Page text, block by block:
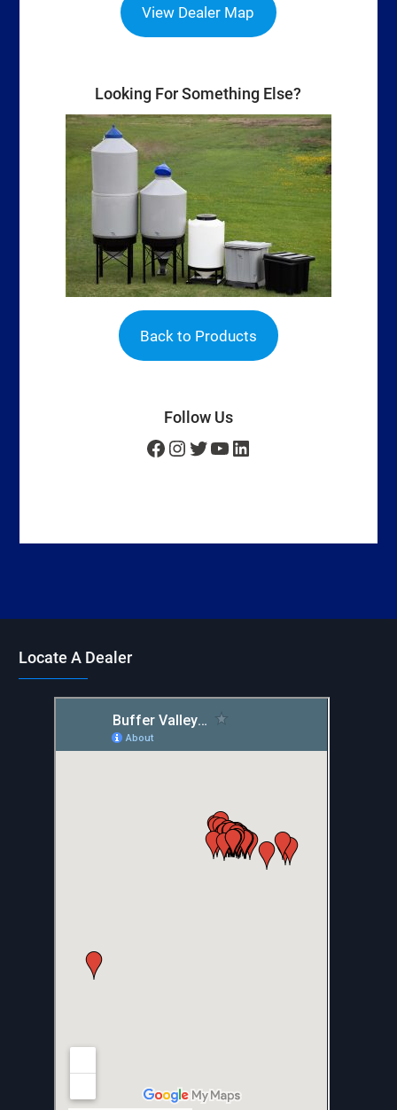
View Dealer Map
Looking For Something Else?
Back to Products
Follow Us
Facebook
Instagram
Twitter
YouTube
LinkedIn
Locate A Dealer